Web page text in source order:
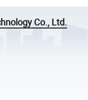
Co., Ltd.